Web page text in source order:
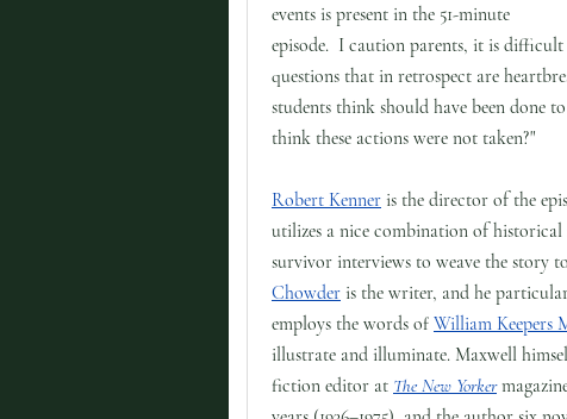
events is present in the 51-minute
episode. I caution parents, it is
questions that in retrospect are
students think should have been done
think these actions were not taken?"
Robert Kenner is the director of the
utilizes a nice combination of
survivor interviews to weave the story
Chowder is the writer, and he
employs the words of William Keepers
illustrate and illuminate. Maxwell
fiction editor at The New Yorker